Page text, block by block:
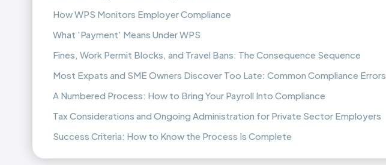
How WPS Monitors Employer Compliance
What 'Payment' Means Under WPS
Fines, Work Permit Blocks, and Travel Bans: The Consequence Sequence
Most Expats and SME Owners Discover Too Late: Common Compliance Errors
A Numbered Process: How to Bring Your Payroll Into Compliance
Tax Considerations and Ongoing Administration for Private Sector Employers
Success Criteria: How to Know the Process Is Complete